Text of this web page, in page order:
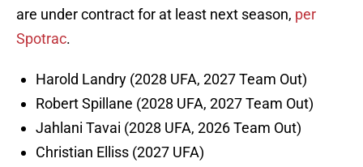
are under contract for at least next season, per
Spotrac.
Harold Landry (2028 UFA, 2027 Team Out)
Robert Spillane (2028 UFA, 2027 Team Out)
Jahlani Tavai (2028 UFA, 2026 Team Out)
Christian Elliss (2027 UFA)